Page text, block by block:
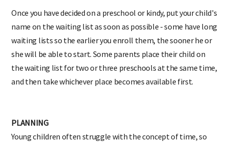
Once you have decided on a preschool or kindy, put your child's
name on the waiting list as soon as possible - some have long
waiting lists so the earlier you enroll them, the sooner he or
she will be able to start. Some parents place their child on
the waiting list for two or three preschools at the same time,
and then take whichever place becomes available first.
PLANNING
Young children often struggle with the concept of time, so